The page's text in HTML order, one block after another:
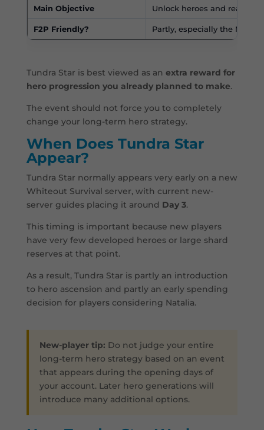
Main Objective Unlock heroes and reach
F2P Friendly? Partly, especially the Molly
Tundra Star is best viewed as an extra reward for
hero progression you already planned to make.
The event should not force you to completely
change your long-term hero strategy.
When Does Tundra Star
Appear?
Tundra Star normally appears very early on a new
Whiteout Survival server, with current new-
server guides placing it around Day 3.
This timing is important because new players
have very few developed heroes or large shard
reserves at that point.
As a result, Tundra Star is partly an introduction
to hero ascension and partly an early spending
decision for players considering Natalia.
New-player tip: Do not judge your entire
long-term hero strategy based on an event
that appears during the opening days of
your account. Later hero generations will
introduce many additional options.